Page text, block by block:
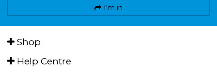
I'm in
Shop
Help Centre